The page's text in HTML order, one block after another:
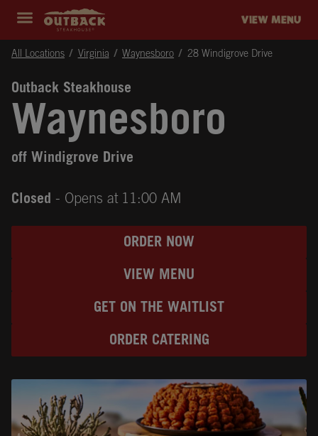
Expand header
outback Homepage VIEW MENU
All Locations Virginia Waynesboro 28 Windigrove Drive
Outback Steakhouse
Waynesboro
off Windigrove Drive
Closed - Opens at 11:00 AM
ORDER NOW
VIEW MENU
GET ON THE WAITLIST
ORDER CATERING